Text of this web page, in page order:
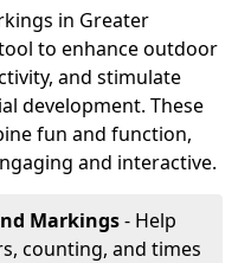
in Greater
to enhance outdoor
and stimulate
development. These
fun and function,
and interactive.
Markings- Help
counting, and times